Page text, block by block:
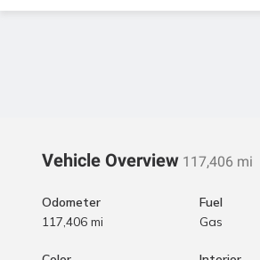
Vehicle Overview 117,406 mi
Odometer
117,406 mi
Fuel
Gas